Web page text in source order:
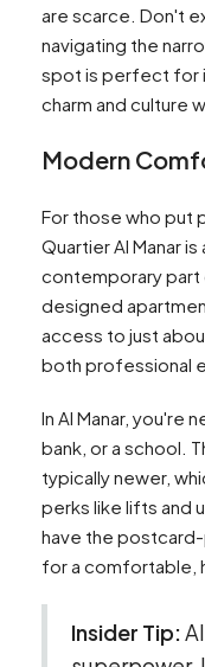
are scarce. Don't
navigating the
spot is perfect for
charm and culture
Modern
For those who put
Quartier Al Manar
contemporary part
designed
access to just
both professional
In Al Manar, you're
bank, or a school.
typically newer,
perks like lifts and
have the
for a comfortable,
Insider Tip: